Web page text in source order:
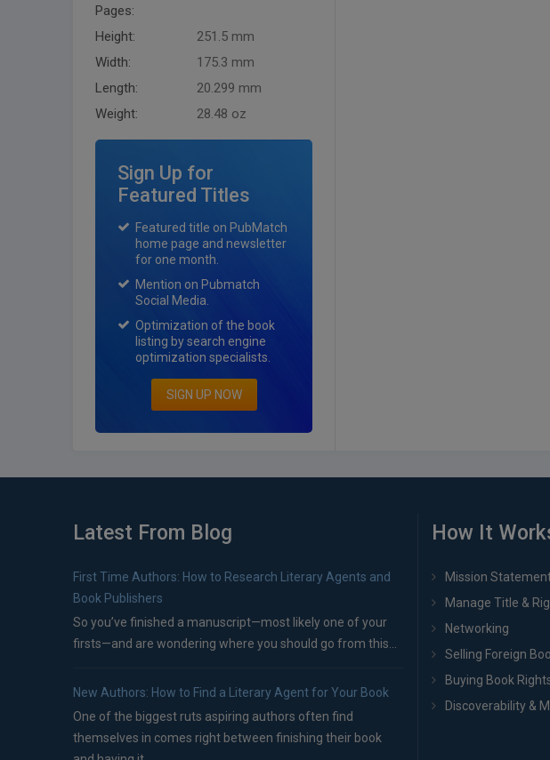
Pages:
Height:
251.5 mm
Width:
175.3 mm
Length:
20.299 mm
Weight:
28.48 oz
Sign Up for
Featured Titles
Featured title on PubMatch
home page and newsletter
for one month.
Mention on Pubmatch
Social Media.
Optimization of the book
listing by search engine
optimization specialists.
SIGN UP NOW
Latest From Blog
First Time Authors: How to Research Literary Agents and
Book Publishers
So you’ve finished a manuscript—most likely one of your
firsts—and are wondering where you should go from this...
New Authors: How to Find a Literary Agent for Your Book
One of the biggest ruts aspiring authors often find
themselves in comes right between finishing their book
How It
Mission
Manage Title &
Networking
Selling Foreign
Buying Book
Discoverability &